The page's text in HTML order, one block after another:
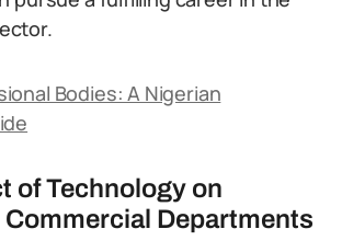
Bodies: A Nigerian
of Technology on
Commercial Departments